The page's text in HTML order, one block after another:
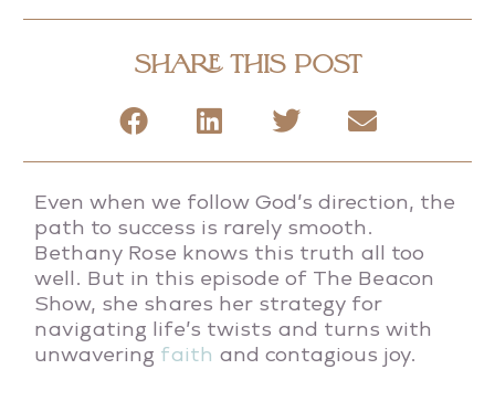
SHARE THIS POST
Even when we follow God’s direction, the
path to success is rarely smooth.
Bethany Rose knows this truth all too
well. But in this episode of The Beacon
Show, she shares her strategy for
navigating life’s twists and turns with
unwavering faith and contagious joy.